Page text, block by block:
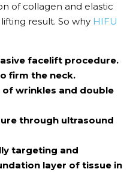
of collagen and elastic
result. So why HIFU
facelift procedure.
firm the neck.
of wrinkles and double
through ultrasound
targeting and
layer of tissue in